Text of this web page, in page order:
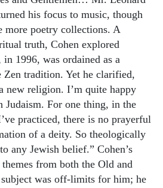
his focus to music, though
more poetry collections. A
truth, Cohen explored
1996, was ordained as a
tradition. Yet he clarified,
new religion. I’m quite happy
For one thing, in the
practiced, there is no prayerful
of a deity. So theologically
any Jewish belief.” Cohen’s
from both the Old and
was off-limits for him; he